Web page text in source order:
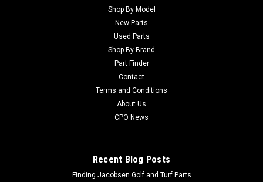
New Pull Link Asm - Replaces Toro 108-6542
AftermarketManufacturers Fit: ToroModels Fit:
Greensmaster 3250-DOEM Part Numbers Replaced: 108-
6542Alternative OEM Part Numbers: X
Shop By Model
New Parts
Used Parts
Shop By Brand
Part Finder
Contact
Terms and Conditions
About Us
CPO News
Recent Blog Posts
Finding Jacobsen Golf and Turf Parts